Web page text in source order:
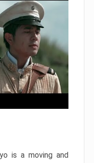
is a moving and